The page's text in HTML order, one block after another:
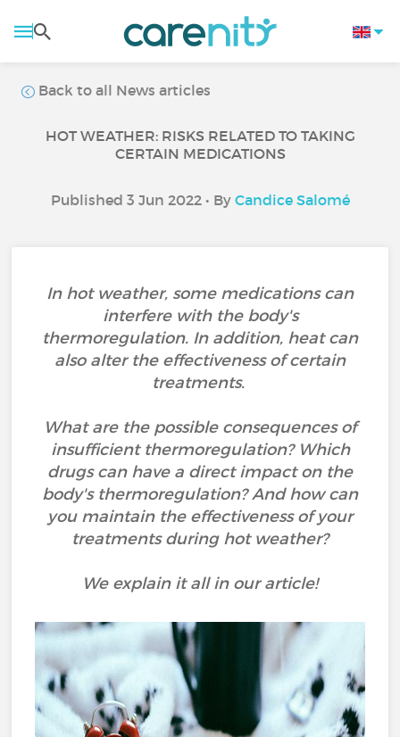
Back to all News articles
HOT WEATHER: RISKS RELATED TO TAKING
CERTAIN MEDICATIONS
Published 3 Jun 2022 • By Candice Salomé
In hot weather, some medications can
interfere with the body's
thermoregulation. In addition, heat can
also alter the effectiveness of certain
treatments.
What are the possible consequences of
insufficient thermoregulation? Which
drugs can have a direct impact on the
body's thermoregulation? And how can
you maintain the effectiveness of your
treatments during hot weather?
We explain it all in our article!